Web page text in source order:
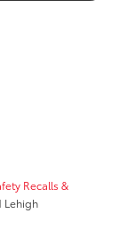
Recalls &
Lehigh